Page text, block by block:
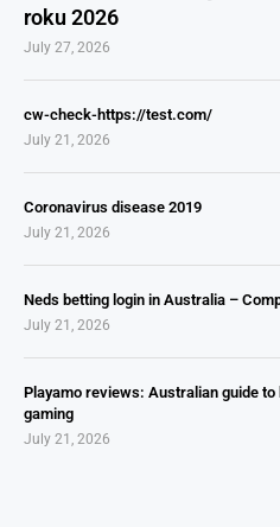
roku 2026
July 27, 2026
cw-check-https://test.com/
July 21, 2026
Coronavirus disease 2019
July 21, 2026
Neds betting login in Australia –
July 21, 2026
Playamo reviews: Australian guide
gaming
July 21, 2026